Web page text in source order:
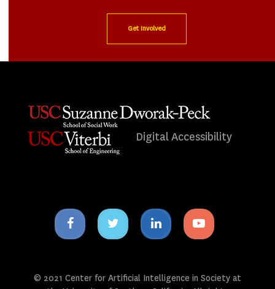
Get Involved
Digital Accessibility
Facebook
icon
Twitter
icon
Linkedin
icon
Youtube
icon
© 2021 Center for Artificial Intelligence in Society at